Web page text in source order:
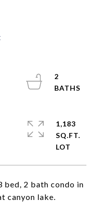
bed, 2 bath condo in
canyon lake.
2
1,183
SQ.FT.